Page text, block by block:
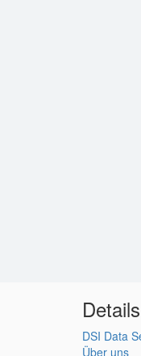
Details
DSI Data
Über uns